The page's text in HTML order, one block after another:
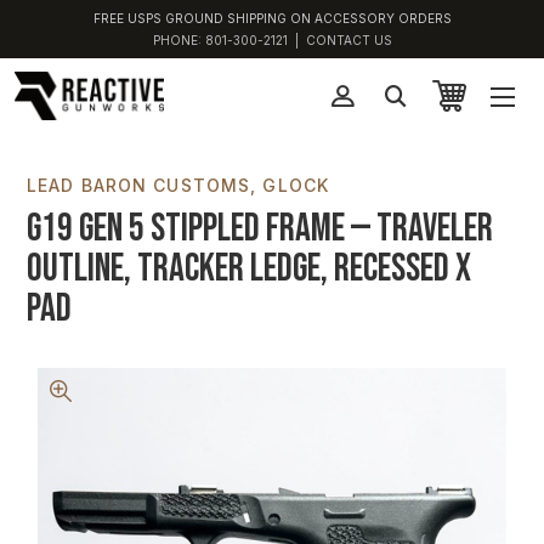
FREE USPS GROUND SHIPPING ON ACCESSORY ORDERS
PHONE: 801-300-2121 CONTACT US
LEAD BARON CUSTOMS GLOCK
G19 Gen 5 Stippled Frame — Traveler
Outline, Tracker Ledge, Recessed X
Pad